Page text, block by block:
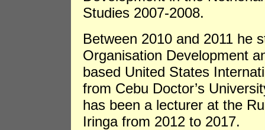
Studies 2007-2008.
Between 2010 and 2011 he
Organisation Development
based United States
from Cebu Doctor’s
has been a lecturer at the
Iringa from 2012 to 2017.